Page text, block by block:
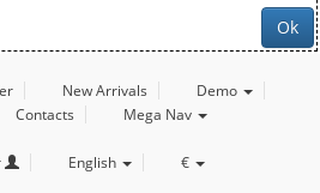
Ok
New Arrivals
Demo
Contacts Mega Nav
English €